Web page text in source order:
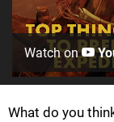
Watch on
What do you